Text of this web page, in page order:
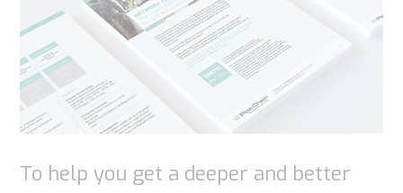
To help you get a deeper and better